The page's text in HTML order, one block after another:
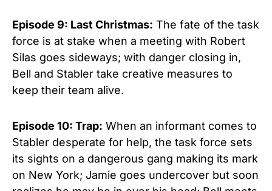
Episode 9: Last Christmas: The fate of the task
force is at stake when a meeting with Robert
Silas goes sideways; with danger closing in,
Bell and Stabler take creative measures to
keep their team alive.
Episode 10: Trap: When an informant comes to
Stabler desperate for help, the task force sets
its sights on a dangerous gang making its mark
on New York; Jamie goes undercover but soon